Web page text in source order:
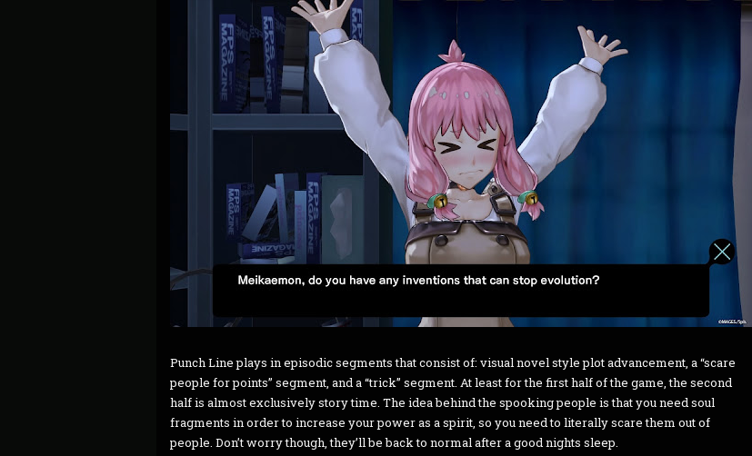
Punch Line plays in episodic segments that consist of: visual novel style plot advancement, a “scare
people for points” segment, and a “trick” segment. At least for the first half of the game, the second
half is almost exclusively story time. The idea behind the spooking people is that you need soul
fragments in order to increase your power as a spirit, so you need to literally scare them out of
people. Don’t worry though, they’ll be back to normal after a good nights sleep.